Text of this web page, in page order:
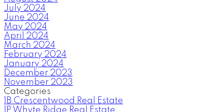
July 2024
June 2024
May 2024
April 2024
March 2024
February 2024
January 2024
December 2023
November 2023
Categories
1B Crescentwood Real Estate
1P Whyte Ridge Real Estate